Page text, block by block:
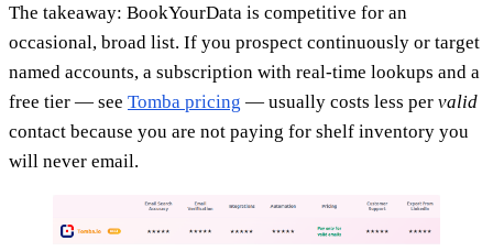
The takeaway: BookYourData is competitive for an
occasional, broad list. If you prospect continuously or target
named accounts, a subscription with real-time lookups and a
free tier — see Tomba pricing — usually costs less per valid
contact because you are not paying for shelf inventory you
will never email.